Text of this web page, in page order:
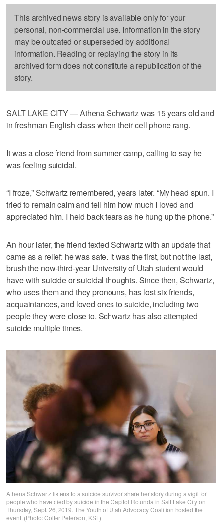
This archived news story is available only for your
personal, non-commercial use. Information in the story
may be outdated or superseded by additional
information. Reading or replaying the story in its
archived form does not constitute a republication of the
story.
SALT LAKE CITY — Athena Schwartz was 15 years old and
in freshman English class when their cell phone rang.
It was a close friend from summer camp, calling to say he
was feeling suicidal.
“I froze,” Schwartz remembered, years later. “My head spun. I
tried to remain calm and tell him how much I loved and
appreciated him. I held back tears as he hung up the phone.”
An hour later, the friend texted Schwartz with an update that
came as a relief: he was safe. It was the first, but not the last,
brush the now-third-year University of Utah student would
have with suicide or suicidal thoughts. Since then, Schwartz,
who uses them and they pronouns, has lost six friends,
acquaintances, and loved ones to suicide, including two
people they were close to. Schwartz has also attempted
suicide multiple times.
Athena Schwartz listens to a suicide survivor share her story during a vigil for
people who have died by suicide in the Capitol Rotunda in Salt Lake City on
Thursday, Sept. 26, 2019. The Youth of Utah Advocacy Coalition hosted the
event. (Photo: Colter Peterson, KSL)